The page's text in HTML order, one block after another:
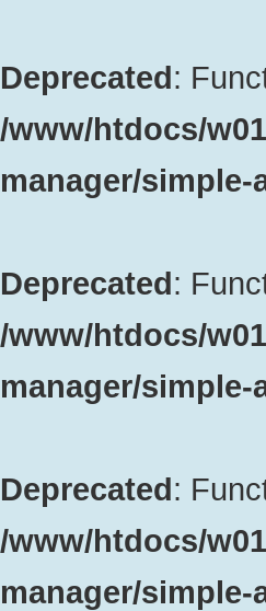
Deprecated:
/www/htdocs/
manager/simple-
Deprecated:
/www/htdocs/
manager/simple-
Deprecated:
/www/htdocs/
manager/simple-